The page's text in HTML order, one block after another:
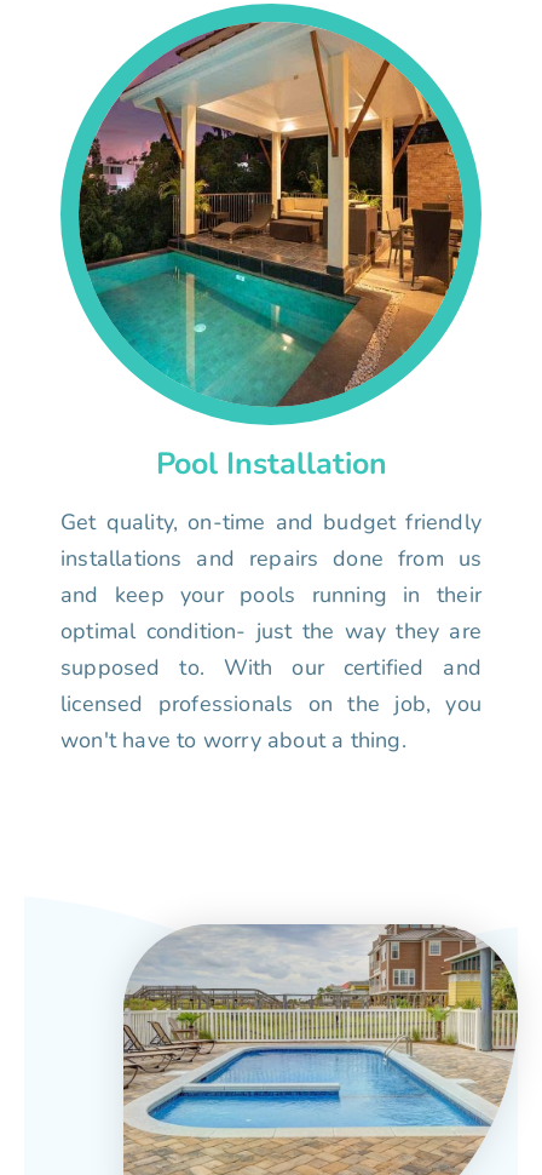
Pool Installation
Get quality, on-time and budget friendly
installations and repairs done from us
and keep your pools running in their
optimal condition- just the way they are
supposed to. With our certified and
licensed professionals on the job, you
won't have to worry about a thing.